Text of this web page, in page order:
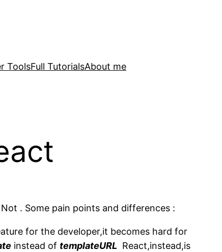
ToolsFull TutorialsAbout me
. Some pain points and differences :
for the developer,it becomes hard for
instead of templateURL React,instead,is